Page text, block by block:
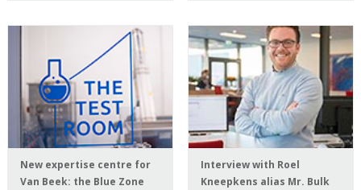
New expertise centre for
Van Beek: the Blue Zone
Interview with Roel
Kneepkens alias Mr. Bulk